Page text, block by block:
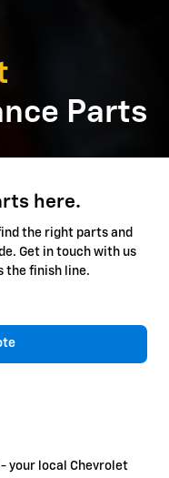
Parts
here.
the right parts and
Get in touch with us
the finish line.
your local Chevrolet